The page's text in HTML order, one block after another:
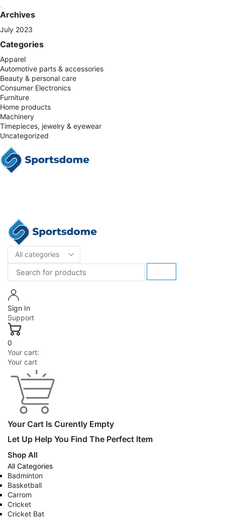
Archives
July 2023
Categories
Apparel
Automotive parts & accessories
Beauty & personal care
Consumer Electronics
Furniture
Home products
Machinery
Timepieces, jewelry & eyewear
Uncategorized
Sign In
Support
0
Your cart:
Your cart
Your Cart Is Curently Empty
Let Up Help You Find The Perfect Item
Shop All
All Categories
Badminton
Basketball
Carrom
Cricket
Cricket Bat